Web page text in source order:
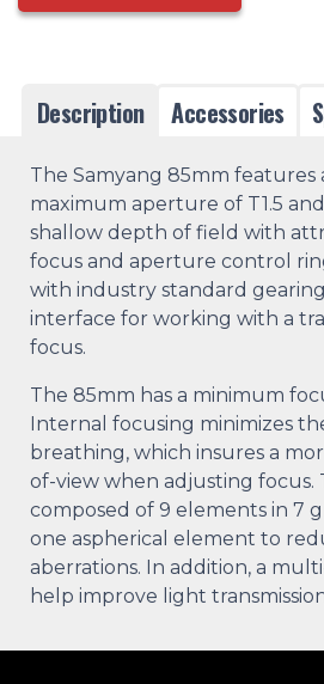
Description Accessories
The Samyang 85mm features
maximum aperture of T1.5
shallow depth of field with
focus and aperture control
with industry standard
interface for working with a
focus.
The 85mm has a minimum
Internal focusing minimizes
breathing, which insures a
of-view when adjusting focus.
composed of 9 elements in 7
one aspherical element to
aberrations. In addition, a
help improve light